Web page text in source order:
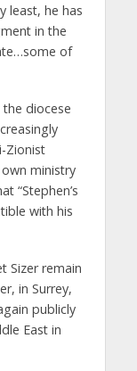
least, he has
in the
of
diocese
Zionist
ministry
“Stephen’s
with his
Sizer remain
in Surrey,
publicly
East in